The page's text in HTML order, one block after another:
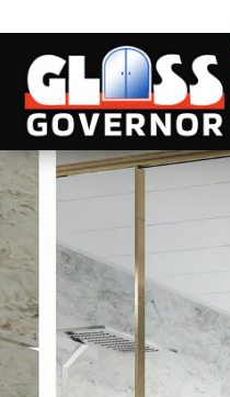
to
content